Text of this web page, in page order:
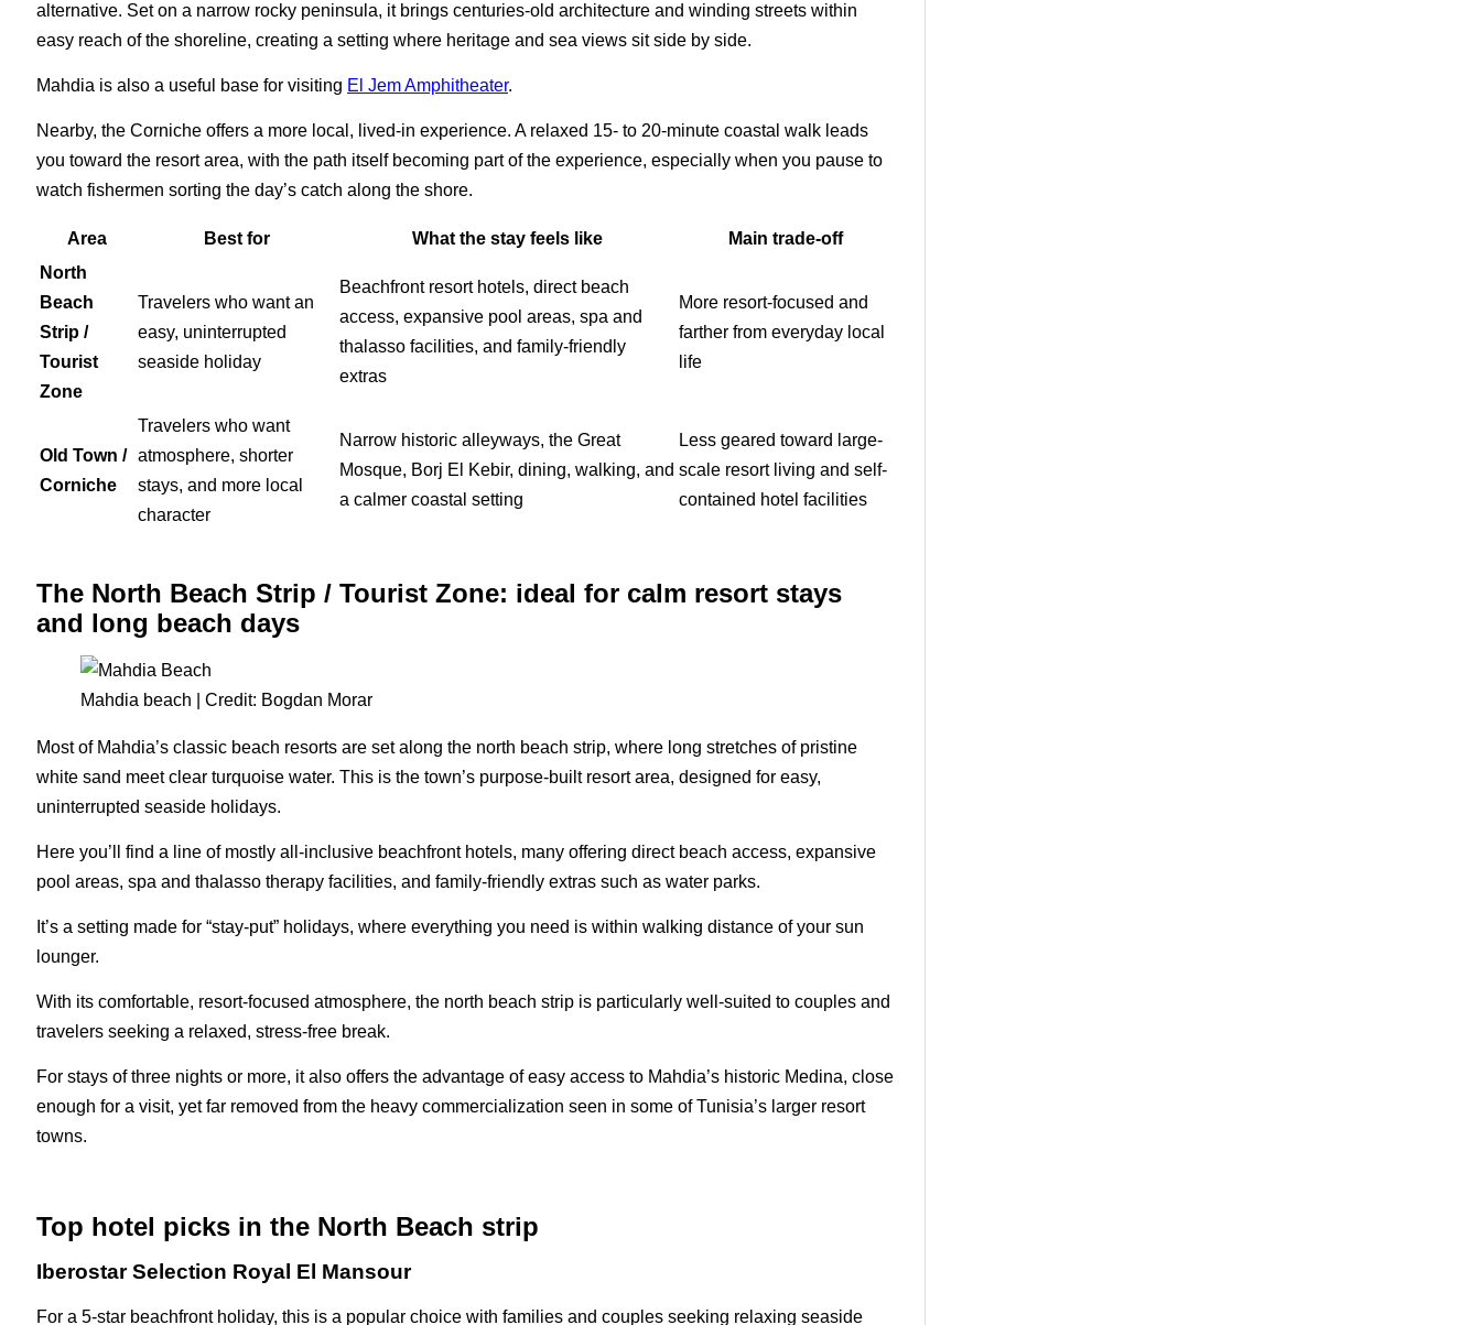
alternative. Set on a narrow rocky peninsula, it brings centuries-old architecture and winding streets within
easy reach of the shoreline, creating a setting where heritage and sea views sit side by side.
Mahdia is also a useful base for visiting El Jem Amphitheater.
Nearby, the Corniche offers a more local, lived-in experience. A relaxed 15- to 20-minute coastal walk leads
you toward the resort area, with the path itself becoming part of the experience, especially when you pause to
watch fishermen sorting the day’s catch along the shore.
Area Best for What the stay feels like
Main trade-off
North
Beach
Strip /
Tourist
Zone
Travelers who want an
easy, uninterrupted
seaside holiday
Beachfront resort hotels, direct beach
access, expansive pool areas, spa and
thalasso facilities, and family-friendly
extras
More resort-focused and
farther from everyday local
life
Old Town /
Corniche
Travelers who want
atmosphere, shorter
stays, and more local
character
Narrow historic alleyways, the Great
Mosque, Borj El Kebir, dining, walking, and
a calmer coastal setting
Less geared toward large-
scale resort living and self-
contained hotel facilities
The North Beach Strip / Tourist Zone: ideal for calm resort stays
and long beach days
Mahdia beach | Credit: Bogdan Morar
Most of Mahdia’s classic beach resorts are set along the north beach strip, where long stretches of pristine
white sand meet clear turquoise water. This is the town’s purpose-built resort area, designed for easy,
uninterrupted seaside holidays.
Here you’ll find a line of mostly all-inclusive beachfront hotels, many offering direct beach access, expansive
pool areas, spa and thalasso therapy facilities, and family-friendly extras such as water parks.
It’s a setting made for “stay-put” holidays, where everything you need is within walking distance of your sun
lounger.
With its comfortable, resort-focused atmosphere, the north beach strip is particularly well-suited to couples and
travelers seeking a relaxed, stress-free break.
For stays of three nights or more, it also offers the advantage of easy access to Mahdia’s historic Medina, close
enough for a visit, yet far removed from the heavy commercialization seen in some of Tunisia’s larger resort
towns.
Top hotel picks in the North Beach strip
Iberostar Selection Royal El Mansour
For a 5-star beachfront holiday, this is a popular choice with families and couples seeking relaxing seaside